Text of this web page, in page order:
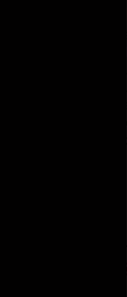
20
20
Shooting